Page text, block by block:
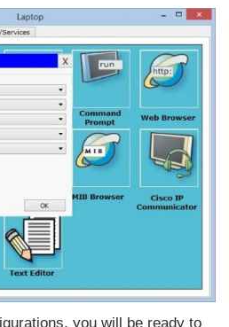
you will be ready to